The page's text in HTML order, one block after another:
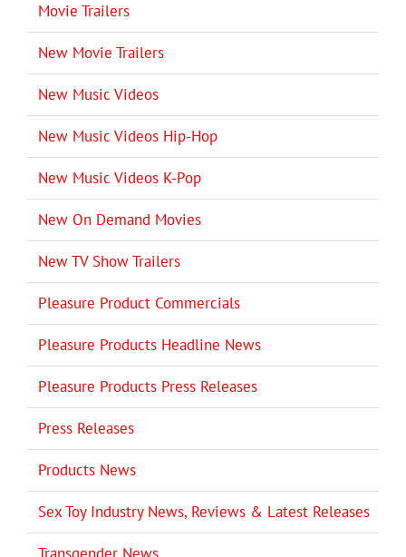
Movie Trailers
New Movie Trailers
New Music Videos
New Music Videos Hip-Hop
New Music Videos K-Pop
New On Demand Movies
New TV Show Trailers
Pleasure Product Commercials
Pleasure Products Headline News
Pleasure Products Press Releases
Press Releases
Products News
Sex Toy Industry News, Reviews & Latest Releases